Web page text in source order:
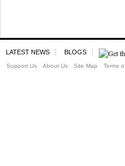
LATEST NEWS BLOGS
Support Us About Us Site Map Terms